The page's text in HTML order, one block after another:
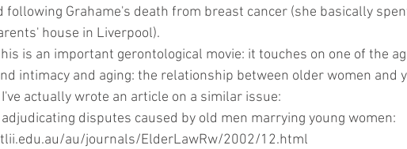
following Grahame's death from breast cancer (she basically
house in Liverpool).
is an important gerontological movie: it touches on one of the
intimacy and aging: the relationship between older women and
actually wrote an article on a similar issue:
disputes caused by old men marrying young women:
au/journals/ElderLawRw/2002/12.html